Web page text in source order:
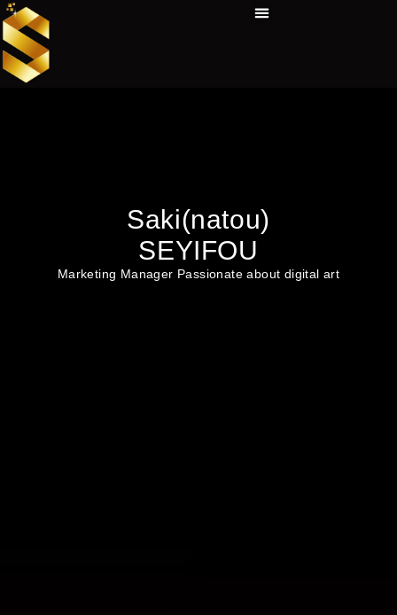
Skip
to
content
Menu
Saki(natou)
SEYIFOU
Marketing Manager Passionate about digital art